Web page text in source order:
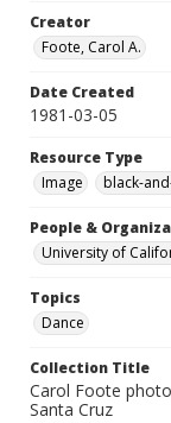
Creator
Foote, Carol A.
Date Created
1981-03-05
Resource Type
Image
black-
People &
University of
Topics
Dance
Collection Title
Carol Foote
Santa Cruz